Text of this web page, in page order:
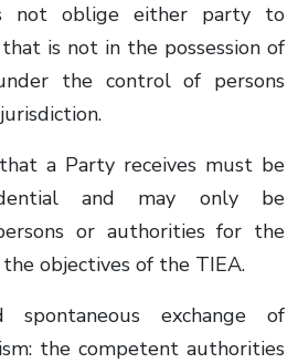
not oblige either party to
is not in the possession of
the control of persons
a Party receives must be
and may only be
or authorities for the
objectives of the TIEA.
exchange of
the competent authorities